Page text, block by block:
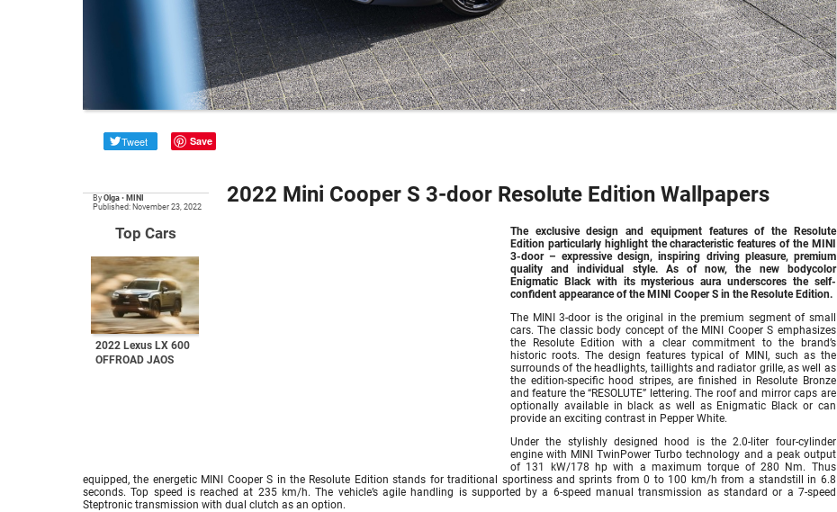
Tweet Save
By Olga • MINI
Published: November 23, 2022
Top Cars
2022 Lexus LX 600
OFFROAD JAOS
2022 Mini Cooper S 3-door Resolute Edition Wallpapers
The exclusive design and equipment features of the Resolute
Edition particularly highlight the characteristic features of the MINI
3-door – expressive design, inspiring driving pleasure, premium
quality and individual style. As of now, the new bodycolor
Enigmatic Black with its mysterious aura underscores the self-
confident appearance of the MINI Cooper S in the Resolute Edition.
The MINI 3-door is the original in the premium segment of small
cars. The classic body concept of the MINI Cooper S emphasizes
the Resolute Edition with a clear commitment to the brand’s
historic roots. The design features typical of MINI, such as the
surrounds of the headlights, taillights and radiator grille, as well as
the edition-specific hood stripes, are finished in Resolute Bronze
and feature the “RESOLUTE” lettering. The roof and mirror caps are
optionally available in black as well as Enigmatic Black or can
provide an exciting contrast in Pepper White.
Under the stylishly designed hood is the 2.0-liter four-cylinder
engine with MINI TwinPower Turbo technology and a peak output
of 131 kW/178 hp with a maximum torque of 280 Nm. Thus
equipped, the energetic MINI Cooper S in the Resolute Edition stands for traditional sportiness and sprints from 0 to 100 km/h from a standstill in 6.8
seconds. Top speed is reached at 235 km/h. The vehicle’s agile handling is supported by a 6-speed manual transmission as standard or a 7-speed
Steptronic transmission with dual clutch as an option.